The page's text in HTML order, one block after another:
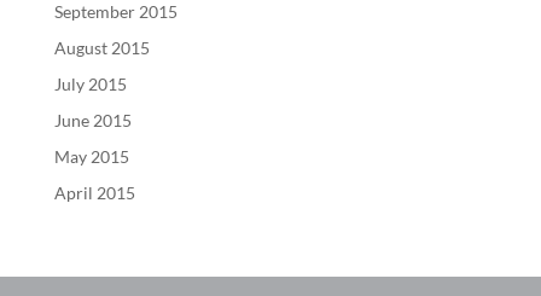
September 2015
August 2015
July 2015
June 2015
May 2015
April 2015